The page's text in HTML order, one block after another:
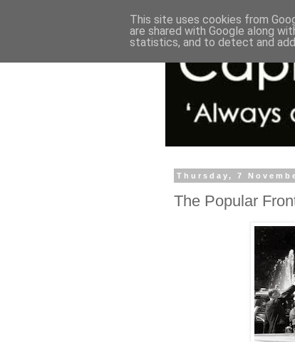
Thursday, 7
The Popular
This site uses cookies from
are shared with Google along
statistics, and to detect and